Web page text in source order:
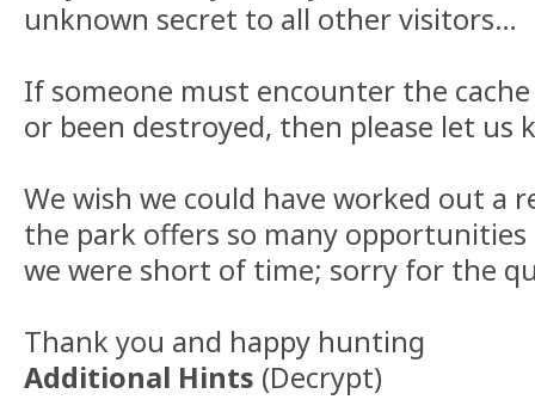
unknown secret to all other visitors…
If someone must encounter the
or been destroyed, then please let us
We wish we could have worked out a
the park offers so many
we were short of time; sorry for the
Thank you and happy hunting
Additional Hints (Decrypt)